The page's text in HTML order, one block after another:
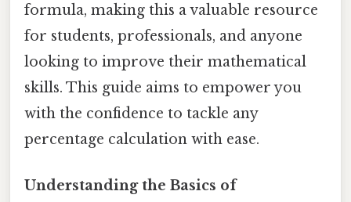
formula, making this a valuable resource
for students, professionals, and anyone
looking to improve their mathematical
skills. This guide aims to empower you
with the confidence to tackle any
percentage calculation with ease.
Understanding the Basics of